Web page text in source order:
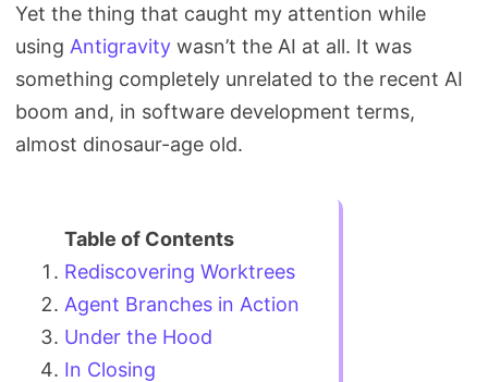
Yet the thing that caught my attention while
using Antigravity wasn’t the AI at all. It was
something completely unrelated to the recent AI
boom and, in software development terms,
almost dinosaur-age old.
Rediscovering Worktrees
Agent Branches in Action
Under the Hood
In Closing